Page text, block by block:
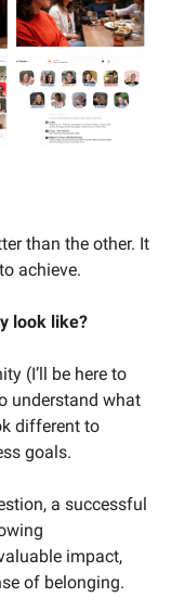
than the other. It
achieve.
look like?
(I’ll be here to
understand what
different to
goals.
a successful
impact,
of belonging.